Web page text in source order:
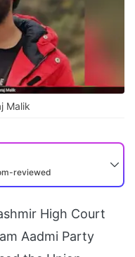
Malik
reviewed
High Court
Aadmi Party